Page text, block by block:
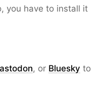
you have to install it
, or Bluesky to